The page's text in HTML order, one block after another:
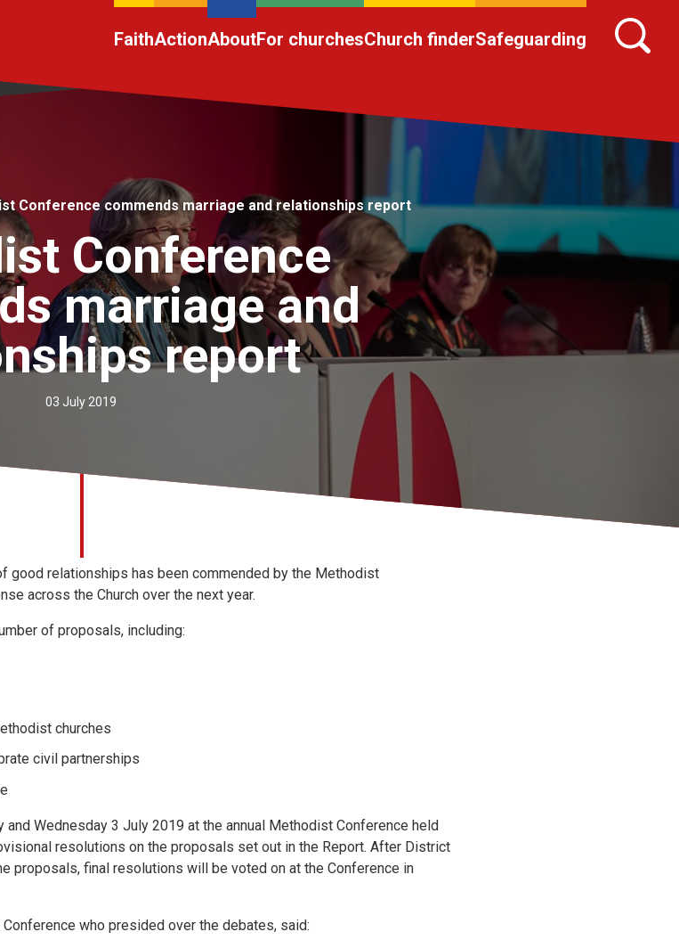
FaithActionAboutFor churchesChurch finderSafeguarding
Conference commends marriage and relationships report
Conference
marriage and
report
03 July 2019
good relationships has been commended by the Methodist
across the Church over the next year.
of proposals, including:
churches
civil partnerships
Wednesday 3 July 2019 at the annual Methodist Conference held
resolutions on the proposals set out in the Report. After District
proposals, final resolutions will be voted on at the Conference in
who presided over the debates, said: